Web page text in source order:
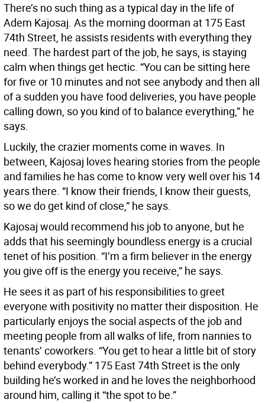
There’s no such thing as a typical day in the life of
Adem Kajosaj. As the morning doorman at 175 East
74th Street, he assists residents with everything they
need. The hardest part of the job, he says, is staying
calm when things get hectic. “You can be sitting here
for five or 10 minutes and not see anybody and then all
of a sudden you have food deliveries, you have people
calling down, so you kind of to balance everything,” he
says.
Luckily, the crazier moments come in waves. In
between, Kajosaj loves hearing stories from the people
and families he has come to know very well over his 14
years there. “I know their friends, I know their guests,
so we do get kind of close,” he says.
Kajosaj would recommend his job to anyone, but he
adds that his seemingly boundless energy is a crucial
tenet of his position. “I’m a firm believer in the energy
you give off is the energy you receive,” he says.
He sees it as part of his responsibilities to greet
everyone with positivity no matter their disposition. He
particularly enjoys the social aspects of the job and
meeting people from all walks of life, from nannies to
tenants’ coworkers. “You get to hear a little bit of story
behind everybody.” 175 East 74th Street is the only
building he’s worked in and he loves the neighborhood
around him, calling it “the spot to be.”